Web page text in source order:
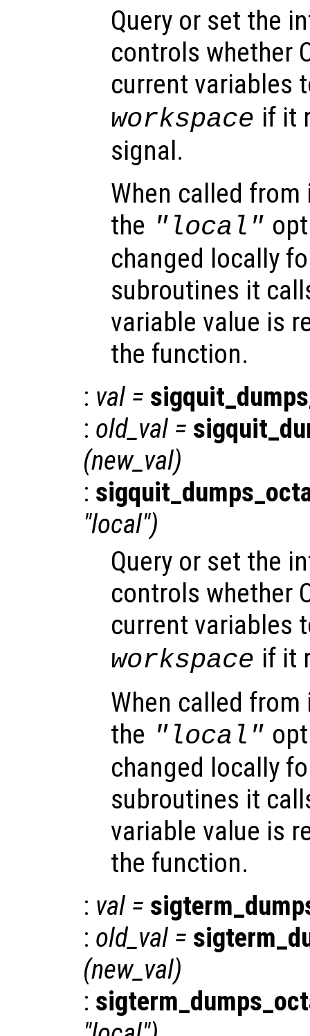
Query or set the
controls whether
current variables
workspace if it
signal.
When called
the "local"
changed locally
subroutines it
variable value is
the function.
: val =
: old_val =
(new_val)
:
"local")
Query or set the
controls whether
current variables
workspace if it
When called
the "local"
changed locally
subroutines it
variable value is
the function.
: val =
: old_val =
(new_val)
: